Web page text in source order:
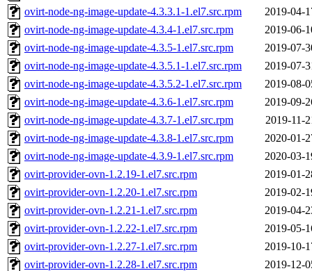
ovirt-node-ng-image-update-4.3.3.1-1.el7.src.rpm
2019-04-
ovirt-node-ng-image-update-4.3.4-1.el7.src.rpm
2019-06-
ovirt-node-ng-image-update-4.3.5-1.el7.src.rpm
2019-07-
ovirt-node-ng-image-update-4.3.5.1-1.el7.src.rpm
2019-07-
ovirt-node-ng-image-update-4.3.5.2-1.el7.src.rpm
2019-08-
ovirt-node-ng-image-update-4.3.6-1.el7.src.rpm
2019-09-
ovirt-node-ng-image-update-4.3.7-1.el7.src.rpm
2019-11-
ovirt-node-ng-image-update-4.3.8-1.el7.src.rpm
2020-01-
ovirt-node-ng-image-update-4.3.9-1.el7.src.rpm
2020-03-
ovirt-provider-ovn-1.2.19-1.el7.src.rpm
2019-01-
ovirt-provider-ovn-1.2.20-1.el7.src.rpm
2019-02-
ovirt-provider-ovn-1.2.21-1.el7.src.rpm
2019-04-
ovirt-provider-ovn-1.2.22-1.el7.src.rpm
2019-05-
ovirt-provider-ovn-1.2.27-1.el7.src.rpm
2019-10-
ovirt-provider-ovn-1.2.28-1.el7.src.rpm
2019-12-